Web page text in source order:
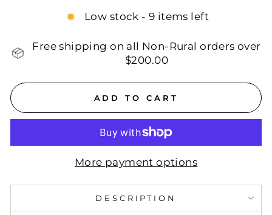
Low stock - 9 items left
Free shipping on all Non-Rural orders over
$200.00
ADD TO CART
More payment options
DESCRIPTION